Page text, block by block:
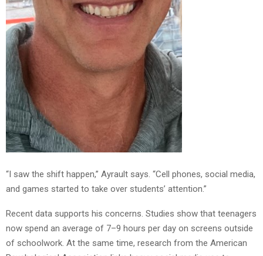
“I saw the shift happen,” Ayrault says. “Cell phones, social media,
and games started to take over students’ attention.”
Recent data supports his concerns. Studies show that teenagers
now spend an average of 7–9 hours per day on screens outside
of schoolwork. At the same time, research from the American